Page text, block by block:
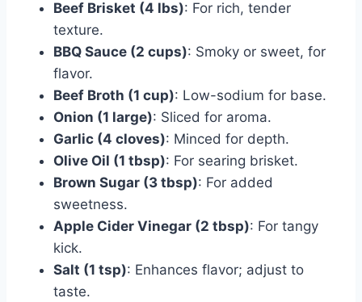
Beef Brisket (4 lbs): For rich, tender
texture.
BBQ Sauce (2 cups): Smoky or sweet, for
flavor.
Beef Broth (1 cup): Low-sodium for base.
Onion (1 large): Sliced for aroma.
Garlic (4 cloves): Minced for depth.
Olive Oil (1 tbsp): For searing brisket.
Brown Sugar (3 tbsp): For added
sweetness.
Apple Cider Vinegar (2 tbsp): For tangy
kick.
Salt (1 tsp): Enhances flavor; adjust to
taste.